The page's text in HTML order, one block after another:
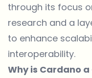
through its focus
research and a
to enhance
interoperability.
Why is Cardano